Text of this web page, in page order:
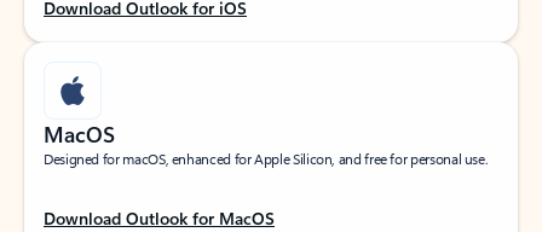
Download Outlook for iOS
MacOS
Designed for macOS, enhanced for Apple Silicon, and free for personal use.
Download Outlook for MacOS